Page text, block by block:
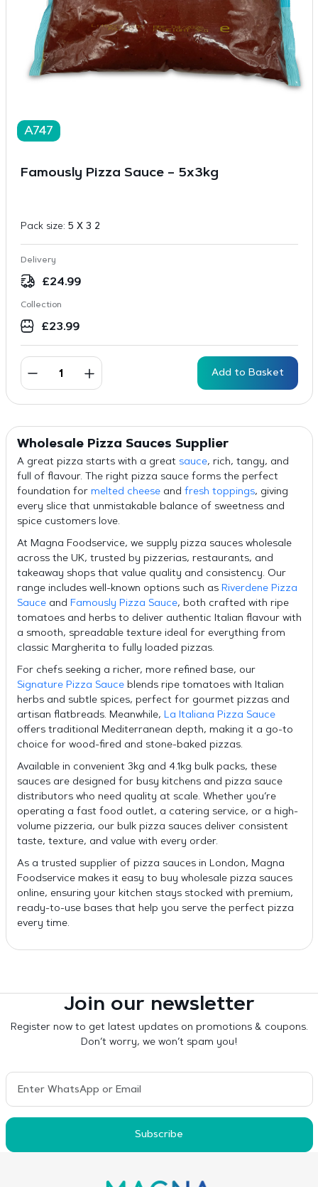
A747
Famously Pizza Sauce – 5x3kg
Pack size: 5 X 3 2
Delivery
£24.99
Collection
£23.99
Add to Basket
Wholesale Pizza Sauces Supplier
A great pizza starts with a great sauce, rich, tangy, and
full of flavour. The right pizza sauce forms the perfect
foundation for melted cheeseand fresh toppings, giving
every slice that unmistakable balance of sweetness and
spice customers love.
At Magna Foodservice, we supply pizza sauces wholesale
across the UK, trusted by pizzerias, restaurants, and
takeaway shops that value quality and consistency. Our
range includes well-known options such as Riverdene Pizza
Sauceand Famously Pizza Sauce, both crafted with ripe
tomatoes and herbs to deliver authentic Italian flavour with
a smooth, spreadable texture ideal for everything from
classic Margherita to fully loaded pizzas.
For chefs seeking a richer, more refined base, our
Signature Pizza Sauceblends ripe tomatoes with Italian
herbs and subtle spices, perfect for gourmet pizzas and
artisan flatbreads. Meanwhile, La Italiana Pizza Sauce
offers traditional Mediterranean depth, making it a go-to
choice for wood-fired and stone-baked pizzas.
Available in convenient 3kg and 4.1kg bulk packs, these
sauces are designed for busy kitchens and pizza sauce
distributors who need quality at scale. Whether you’re
operating a fast food outlet, a catering service, or a high-
volume pizzeria, our bulk pizza sauces deliver consistent
taste, texture, and value with every order.
As a trusted supplier of pizza sauces in London, Magna
Foodservice makes it easy to buy wholesale pizza sauces
online, ensuring your kitchen stays stocked with premium,
ready-to-use bases that help you serve the perfect pizza
every time.
Join our newsletter
Register now to get latest updates on promotions & coupons.
Don’t worry, we won’t spam you!
Subscribe